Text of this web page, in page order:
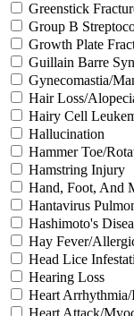
Greenstick
Group B
Growth Plate
Guillain Barre
Gynecomastia/
Hair Loss/
Hairy Cell
Hallucination
Hammer Toe/
Hamstring Injury
Hand, Foot, And
Hantavirus
Hashimoto's
Hay Fever/
Head Lice
Hearing Loss
Heart